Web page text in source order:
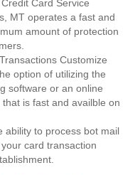
Card Service
MT operates a fast and
amount of protection
Customize
option of utilizing the
software or an online
is fast and availble on
ability to process bot mail
card transaction